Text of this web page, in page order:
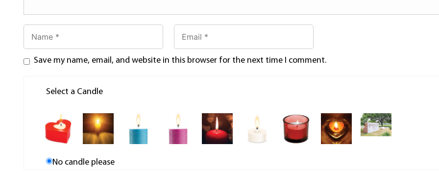
Save my name, email, and website in this browser for the next time I comment.
Select a Candle
No candle please